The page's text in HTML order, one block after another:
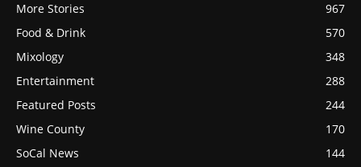
More Stories
967
Food & Drink
570
Mixology
348
Entertainment
288
Featured Posts
244
Wine County
170
SoCal News
144